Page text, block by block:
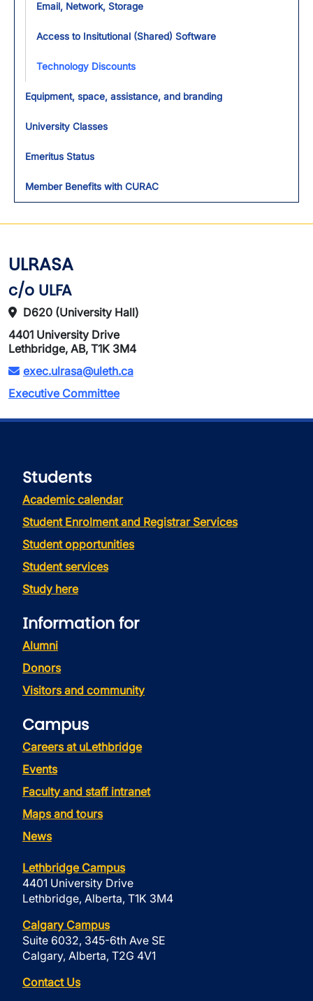
Email, Network, Storage
Access to Insitutional (Shared) Software
Technology Discounts
Equipment, space, assistance, and branding
University Classes
Emeritus Status
Member Benefits with CURAC
ULRASA
c/o ULFA
D620 (University Hall)
4401 University Drive
Lethbridge, AB, T1K 3M4
exec.ulrasa@uleth.ca
Executive Committee
Students
Academic calendar
Student Enrolment and Registrar Services
Student opportunities
Student services
Study here
Information for
Alumni
Donors
Visitors and community
Campus
Careers at uLethbridge
Events
Faculty and staff intranet
Maps and tours
News
Lethbridge Campus
4401 University Drive
Lethbridge, Alberta, T1K 3M4
Calgary Campus
Suite 6032, 345-6th Ave SE
Calgary, Alberta, T2G 4V1
Contact Us